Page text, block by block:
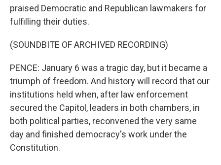
praised Democratic and Republican lawmakers for
fulfilling their duties.
(SOUNDBITE OF ARCHIVED RECORDING)
PENCE: January 6 was a tragic day, but it became a
triumph of freedom. And history will record that our
institutions held when, after law enforcement
secured the Capitol, leaders in both chambers, in
both political parties, reconvened the very same
day and finished democracy's work under the
Constitution.